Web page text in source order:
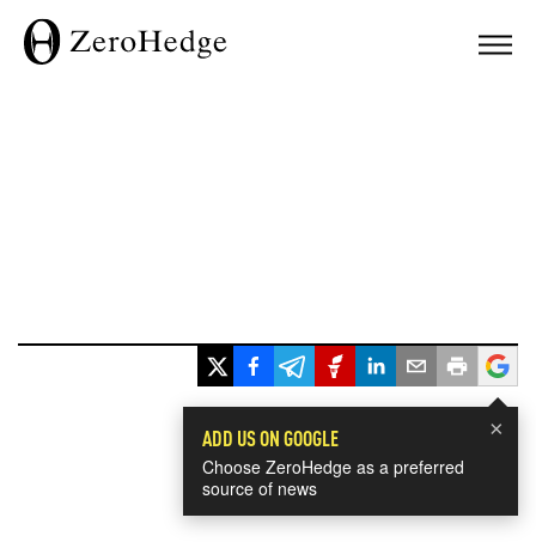
×
ADD US ON GOOGLE
Choose ZeroHedge as a preferred
source of news